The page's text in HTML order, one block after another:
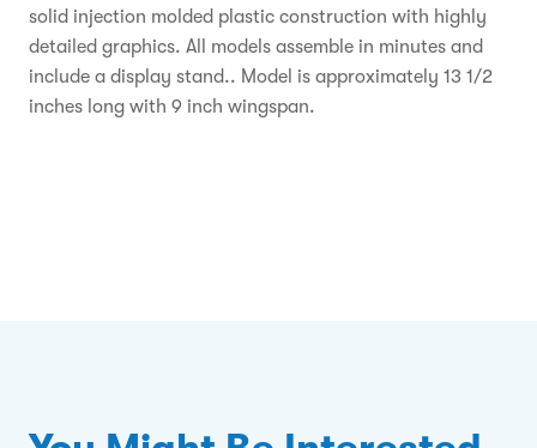
solid injection molded plastic construction with highly
detailed graphics. All models assemble in minutes and
include a display stand.. Model is approximately 13 1/2
inches long with 9 inch wingspan.